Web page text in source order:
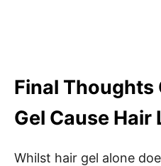
Final Thoughts
Gel Cause Hair
Whilst hair gel alone